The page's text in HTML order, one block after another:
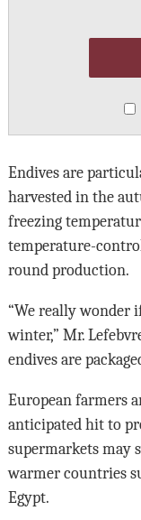
Endives are
harvested in the
freezing
temperature-
round production.
“We really wonder
winter,” Mr.
endives are
European farmers
anticipated hit to
supermarkets may
warmer countries
Egypt.